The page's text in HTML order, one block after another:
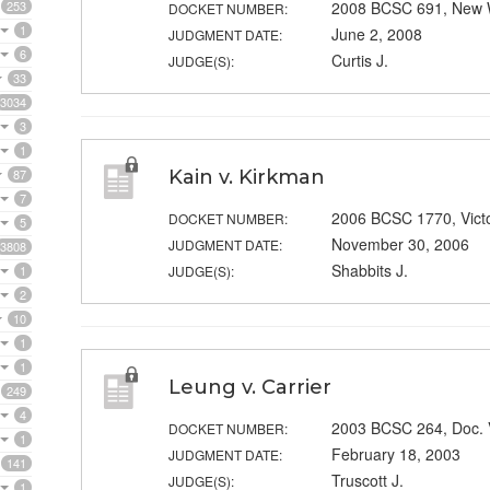
253
1
6
33
3034
3
1
87
7
5
3808
1
2
10
1
1
249
4
1
141
DOCKET NUMBER: 2008 BCSC 691,
JUDGMENT DATE: June 2, 2008
JUDGE(S): Curtis J.
Kain v. Kirkman
DOCKET NUMBER: 2006 BCSC 1770,
JUDGMENT DATE: November 30, 2006
JUDGE(S): Shabbits J.
Leung v. Carrier
DOCKET NUMBER: 2003 BCSC 264,
JUDGMENT DATE: February 18, 2003
JUDGE(S): Truscott J.